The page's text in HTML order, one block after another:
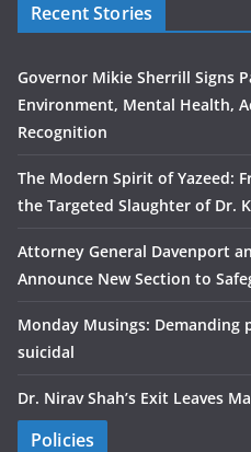
Recent Stories
Governor Mikie Sherrill Signs
Environment, Mental Health,
Recognition
The Modern Spirit of Yazeed:
the Targeted Slaughter of Dr.
Attorney General Davenport
Announce New Section to
Monday Musings: Demanding
suicidal
Dr. Nirav Shah’s Exit Leaves
Policies